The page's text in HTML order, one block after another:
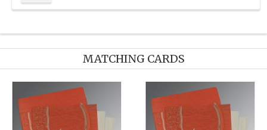
MATCHING CARDS